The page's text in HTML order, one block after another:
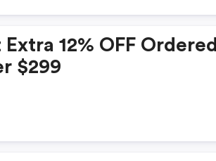
Extra 12% OFF Ordered
$299